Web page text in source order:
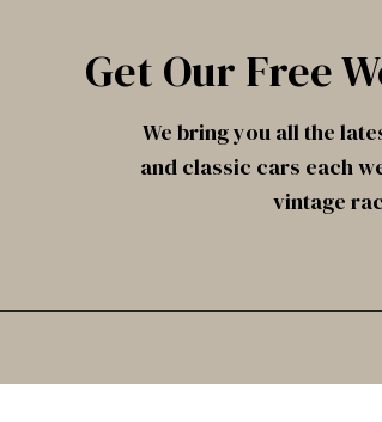
Get Our Free
We bring you all the
and classic cars each
vintage